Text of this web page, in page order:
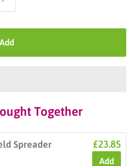
Add
Together
Spreader £23.85
Add